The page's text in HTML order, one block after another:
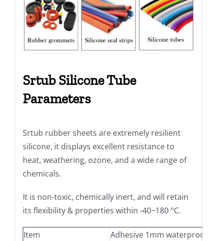
Srtub Silicone Tube
Parameters
Srtub rubber sheets are extremely resilient
silicone, it displays excellent resistance to
heat, weathering, ozone, and a wide range of
chemicals.
It is non-toxic, chemically inert, and will retain
its flexibility & properties within -40~180 °C.
Item
Adhesive 1mm waterproof